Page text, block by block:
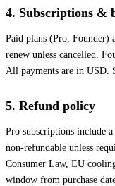
4. Subscriptions &
Paid plans (Pro, Founder)
renew unless cancelled.
All payments are in USD.
5. Refund policy
Pro subscriptions include
non-refundable unless
Consumer Law, EU
window from purchase